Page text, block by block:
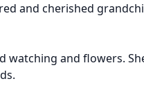
and cherished
watching and flowers.